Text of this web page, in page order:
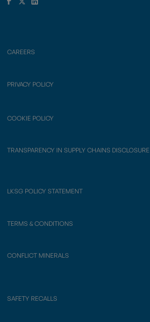
CAREERS
PRIVACY POLICY
COOKIE POLICY
TRANSPARENCY IN SUPPLY CHAINS DISCLOSURE
LKSG POLICY STATEMENT
TERMS & CONDITIONS
CONFLICT MINERALS
SAFETY RECALLS